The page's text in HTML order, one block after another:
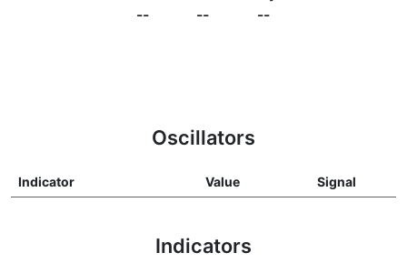
--
--
--
Oscillators
Indicator Value Signal
Indicators